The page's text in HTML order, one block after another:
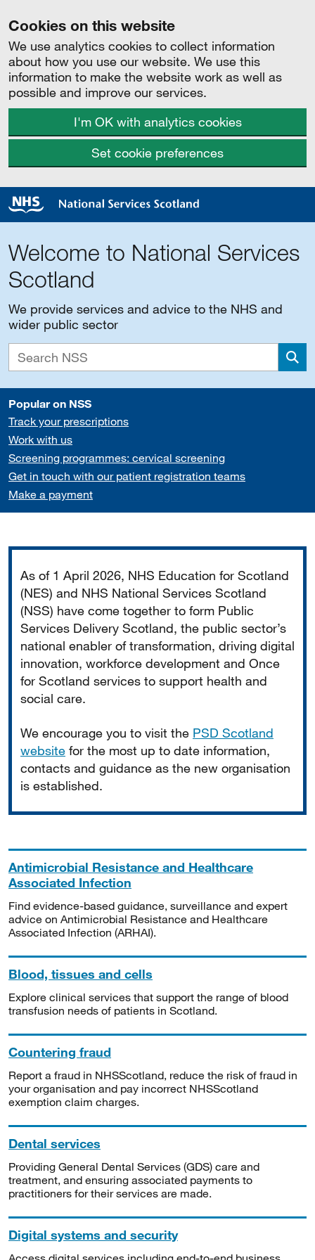
Cookies on this website
We use analytics cookies to collect information
about how you use our website. We use this
information to make the website work as well as
possible and improve our services.
I'm OK with analytics cookies
Set cookie preferences
Welcome to National Services
Scotland
We provide services and advice to the NHS and
wider public sector
Popular on NSS
Track your prescriptions
Work with us
Screening programmes: cervical screening
Get in touch with our patient registration teams
Make a payment
As of 1 April 2026, NHS Education for Scotland
(NES) and NHS National Services Scotland
(NSS) have come together to form Public
Services Delivery Scotland, the public sector’s
national enabler of transformation, driving digital
innovation, workforce development and Once
for Scotland services to support health and
social care.
We encourage you to visit the PSD Scotland
website for the most up to date information,
contacts and guidance as the new organisation
is established.
Antimicrobial Resistance and Healthcare
Associated Infection
Find evidence-based guidance, surveillance and expert
advice on Antimicrobial Resistance and Healthcare
Associated Infection (ARHAI).
Blood, tissues and cells
Explore clinical services that support the range of blood
transfusion needs of patients in Scotland.
Countering fraud
Report a fraud in NHSScotland, reduce the risk of fraud in
your organisation and pay incorrect NHSScotland
exemption claim charges.
Dental services
Providing General Dental Services (GDS) care and
treatment, and ensuring associated payments to
practitioners for their services are made.
Digital systems and security